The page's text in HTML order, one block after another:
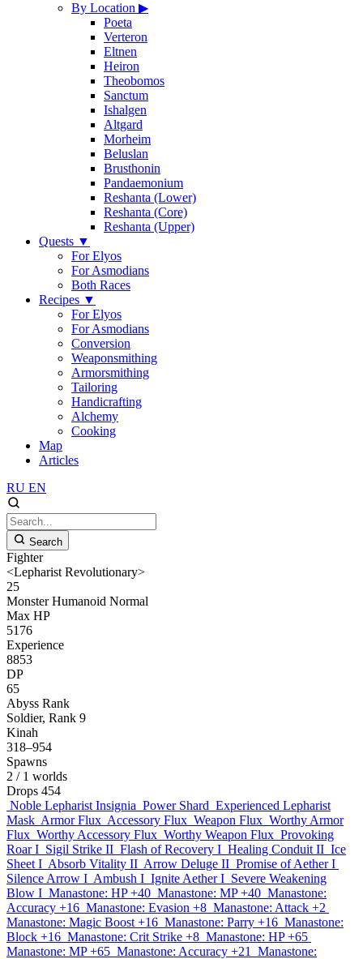
By Location ▶
Poeta
Verteron
Eltnen
Heiron
Theobomos
Sanctum
Ishalgen
Altgard
Morheim
Beluslan
Brusthonin
Pandaemonium
Reshanta (Lower)
Reshanta (Core)
Reshanta (Upper)
Quests ▼
For Elyos
For Asmodians
Both Races
Recipes ▼
For Elyos
For Asmodians
Conversion
Weaponsmithing
Armorsmithing
Tailoring
Handicrafting
Alchemy
Cooking
Map
Articles
RU EN
Search
Fighter
<Lepharist Revolutionary>
25
Monster Humanoid Normal
Max HP
5176
Experience
8853
DP
65
Abyss Rank
Soldier, Rank 9
Kinah
318–954
Spawns
2 / 1 worlds
Drops 454
Noble Lepharist Insignia Power Shard Experienced Lepharist
Mask Armor Flux Accessory Flux Weapon Flux Worthy Armor
Flux Worthy Accessory Flux Worthy Weapon Flux Provoking
Roar I Sigil Strike II Flash of Recovery I Healing Conduit II Ice
Sheet I Absorb Vitality II Arrow Deluge II Promise of Aether I
Silence Arrow I Ambush I Ignite Aether I Severe Weakening
Blow I Manastone: HP +40 Manastone: MP +40 Manastone:
Accuracy +16 Manastone: Evasion +8 Manastone: Attack +2
Manastone: Magic Boost +16 Manastone: Parry +16 Manastone:
Block +16 Manastone: Crit Strike +8 Manastone: HP +65
Manastone: MP +65 Manastone: Accuracy +21 Manastone: